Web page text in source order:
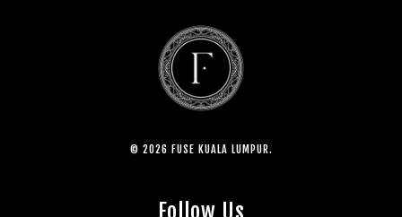
© 2026 FUSE KUALA LUMPUR.